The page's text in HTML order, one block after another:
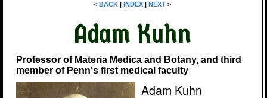
< BACK INDEX NEXT >
Adam Kuhn
Professor of Materia Medica and Botany, and third
member of Penn's first medical faculty
Adam Kuhn